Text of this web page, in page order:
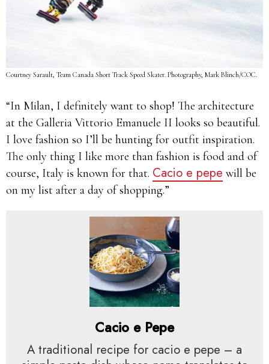
Courtney Sarault, Team Canada Short Track Speed Skater. Photography, Mark Blinch/COC.
“In Milan, I definitely want to shop! The architecture
at the Galleria Vittorio Emanuele II looks so beautiful.
I love fashion so I’ll be hunting for outfit inspiration.
The only thing I like more than fashion is food and of
course, Italy is known for that. Cacio e pepe will be
on my list after a day of shopping.”
Cacio e Pepe
A traditional recipe for cacio e pepe – a